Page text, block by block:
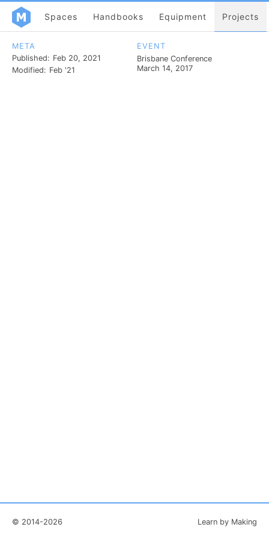
Spaces Handbooks Equipment Projects
META
Published: Feb 20, 2021
Modified: Feb '21
EVENT
Brisbane Conference
March 14, 2017
© 2014-2026 Learn by Making